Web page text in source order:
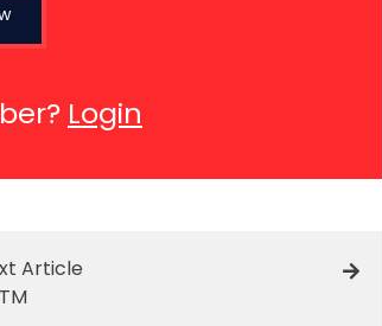
Login
Article